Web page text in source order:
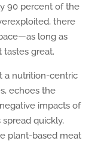
90 percent of the
there
long as
tastes great.
a nutrition-centric
echoes the
impacts of
quickly,
plant-based meat